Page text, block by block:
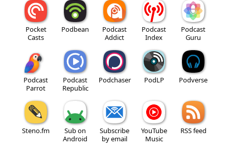
Pocket
Casts
Podbean
Podcast
Addict
Podcast
Index
Podcast
Guru
Podcast
Parrot
Podcast
Republic
Podchaser PodLP Podverse
Steno.fm
Sub on
Android
Subscribe
by email
YouTube
Music
RSS feed